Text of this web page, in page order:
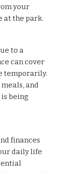
your
at the park.
to a
can cover
temporarily.
and
being
finances
daily life